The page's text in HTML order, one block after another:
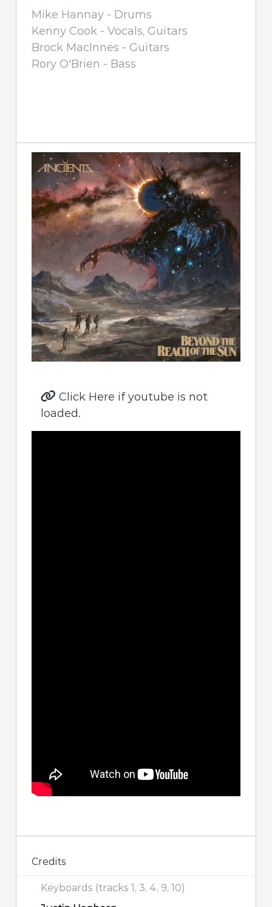
Mike Hannay - Drums
Kenny Cook - Vocals, Guitars
Brock MacInnes - Guitars
Rory O'Brien - Bass
Click Here if youtube is not
loaded.
Credits
Keyboards (tracks 1, 3, 4, 9, 10)